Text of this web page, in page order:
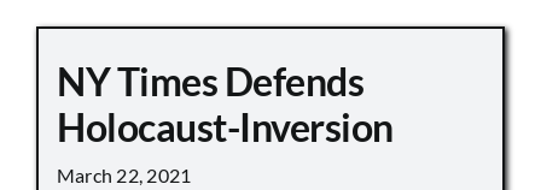
NY Times Defends
Holocaust-Inversion
March 22, 2021